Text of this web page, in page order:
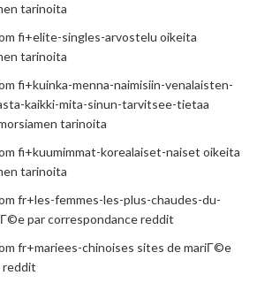
tarinoita
fi+elite-singles-arvostelu oikeita
tarinoita
fi+kuinka-menna-naimisiin-venalaisten-
kaikki-mita-sinun-tarvitsee-tietaa
tarinoita
fi+kuumimmat-korealaiset-naiset oikeita
tarinoita
fr+les-femmes-les-plus-chaudes-du-
par correspondance reddit
fr+mariees-chinoises sites de mariГ©e
reddit